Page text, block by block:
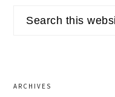
Search
ARCHIVES